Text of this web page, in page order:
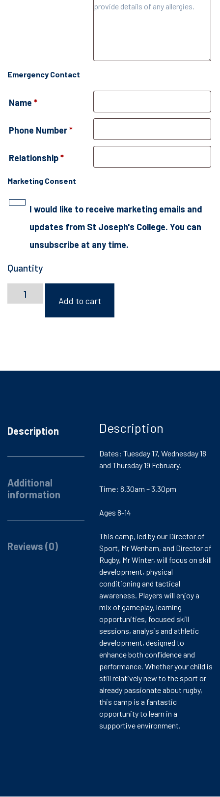
Emergency Contact
Name *
Phone Number*
Relationship*
Marketing Consent
I would like to receive marketing emails and
updates from St Joseph's College. You can
unsubscribe at any time.
Quantity
2026
Add to cart
Description
Additional
information
Reviews (0)
Description
Dates: Tuesday 17, Wednesday 18
and Thursday 19 February.
Time: 8.30am – 3.30pm
Ages 8-14
This camp, led by our Director of
Sport, Mr Wenham, and Director of
Rugby, Mr Winter, will focus on skill
development, physical
conditioning and tactical
awareness. Players will enjoy a
mix of gameplay, learning
opportunities, focused skill
sessions, analysis and athletic
development, designed to
enhance both confidence and
performance. Whether your child is
still relatively new to the sport or
already passionate about rugby,
this camp is a fantastic
opportunity to learn in a
supportive environment.